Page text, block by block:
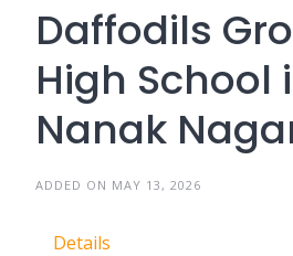
Daffodils
High School
Nanak
ADDED ON MAY 13, 2026
Details